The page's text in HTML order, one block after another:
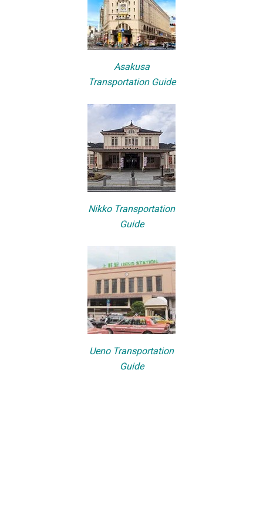
Asakusa
Transportation Guide
Nikko Transportation
Guide
Ueno Transportation
Guide